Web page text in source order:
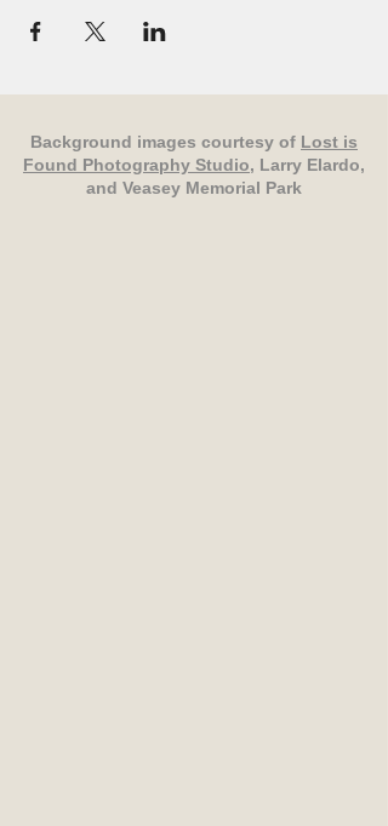
Background images courtesy of Lost is
Found Photography Studio, Larry Elardo,
and Veasey Memorial Park